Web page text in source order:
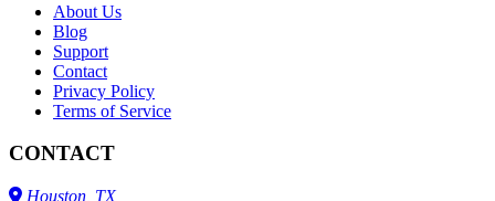
About Us
Blog
Support
Contact
Privacy Policy
Terms of Service
CONTACT
Houston, TX